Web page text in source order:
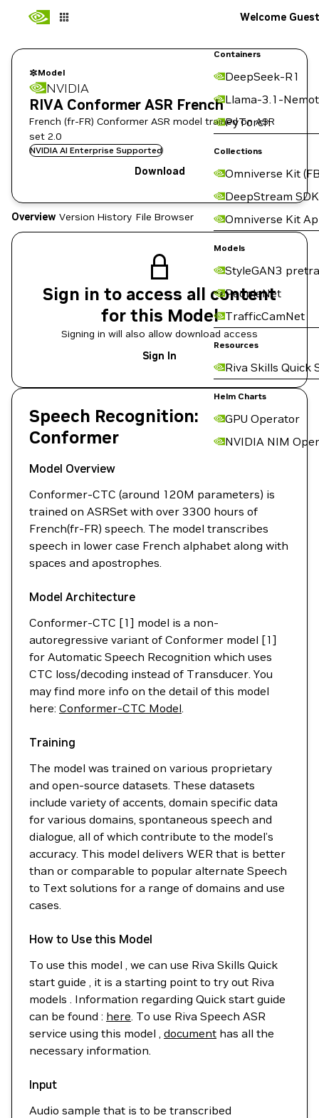
Containers
DeepSeek-R1
Llama-3.1-
PyTorch
Collections
Omniverse Kit
DeepStream SDK
Omniverse Kit
Models
StyleGAN3
PeopleNet
TrafficCamNet
Resources
Riva Skills Quick
Helm Charts
GPU Operator
NVIDIA NIM
Welcome Guest
Model
NVIDIA
RIVA Conformer ASR French
French (fr-FR) Conformer ASR model trained on ASR
set 2.0
NVIDIA AI Enterprise Supported
Download
Overview Version History File Browser
Sign in to access all content
for this Model
Signing in will also allow download access
Sign In
Speech Recognition:
Conformer
Model Overview
Conformer-CTC (around 120M parameters) is
trained on ASRSet with over 3300 hours of
French(fr-FR) speech. The model transcribes
speech in lower case French alphabet along with
spaces and apostrophes.
Model Architecture
Conformer-CTC [1] model is a non-
autoregressive variant of Conformer model [1]
for Automatic Speech Recognition which uses
CTC loss/decoding instead of Transducer. You
may find more info on the detail of this model
here: Conformer-CTC Model.
Training
The model was trained on various proprietary
and open-source datasets. These datasets
include variety of accents, domain specific data
for various domains, spontaneous speech and
dialogue, all of which contribute to the model’s
accuracy. This model delivers WER that is better
than or comparable to popular alternate Speech
to Text solutions for a range of domains and use
cases.
How to Use this Model
To use this model , we can use Riva Skills Quick
start guide , it is a starting point to try out Riva
models . Information regarding Quick start guide
can be found : here. To use Riva Speech ASR
service using this model , document has all the
necessary information.
Input
Audio sample that is to be transcribed